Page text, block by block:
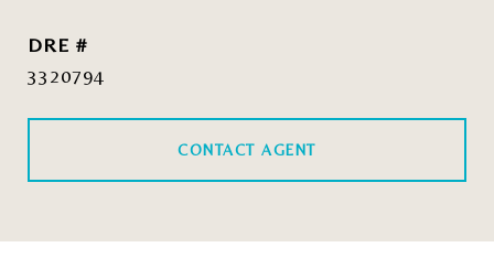
DRE #
3320794
CONTACT AGENT